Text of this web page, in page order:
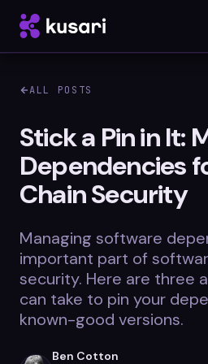
Platform
Inspector
Integrations
Blog
Whitepapers
ALL POSTS
Stick a Pin in It:
Dependencies
Chain Security
Managing software
important part of
security. Here are three
can take to pin your
known-good versions.
Ben Cotton